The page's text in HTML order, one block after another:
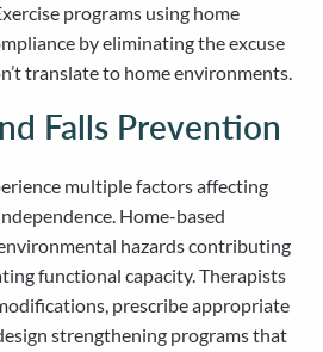
programs using home
by eliminating the excuse
translate to home environments.
Falls Prevention
multiple factors affecting
Home-based
hazards contributing
functional capacity. Therapists
prescribe appropriate
strengthening programs that